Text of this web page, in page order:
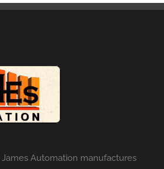
James Automation manufactures